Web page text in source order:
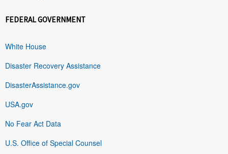
FEDERAL GOVERNMENT
White House
Disaster Recovery Assistance
DisasterAssistance.gov
USA.gov
No Fear Act Data
U.S. Office of Special Counsel